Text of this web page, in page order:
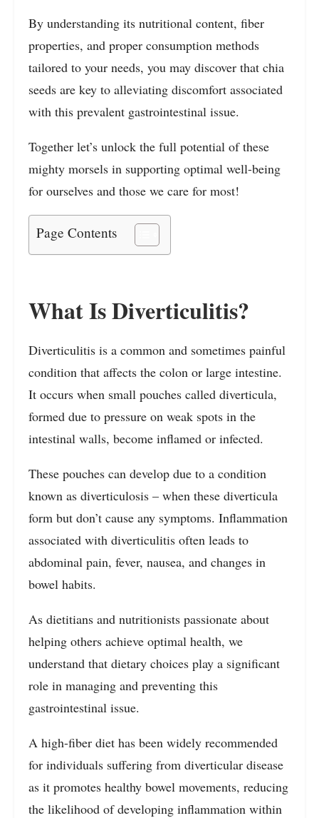
By understanding its nutritional content, fiber
properties, and proper consumption methods
tailored to your needs, you may discover that chia
seeds are key to alleviating discomfort associated
with this prevalent gastrointestinal issue.
Together let’s unlock the full potential of these
mighty morsels in supporting optimal well-being
for ourselves and those we care for most!
Page Contents
What Is Diverticulitis?
Diverticulitis is a common and sometimes painful
condition that affects the colon or large intestine.
It occurs when small pouches called diverticula,
formed due to pressure on weak spots in the
intestinal walls, become inflamed or infected.
These pouches can develop due to a condition
known as diverticulosis – when these diverticula
form but don’t cause any symptoms. Inflammation
associated with diverticulitis often leads to
abdominal pain, fever, nausea, and changes in
bowel habits.
As dietitians and nutritionists passionate about
helping others achieve optimal health, we
understand that dietary choices play a significant
role in managing and preventing this
gastrointestinal issue.
A high-fiber diet has been widely recommended
for individuals suffering from diverticular disease
as it promotes healthy bowel movements, reducing
the likelihood of developing inflammation within